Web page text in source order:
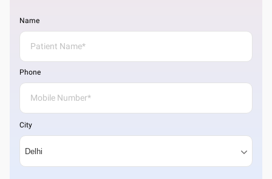
Name
Phone
City